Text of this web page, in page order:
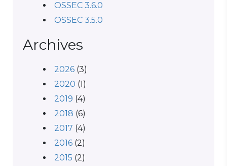
OSSEC 3.6.0
OSSEC 3.5.0
Archives
2026 (3)
2020 (1)
2019 (4)
2018 (6)
2017 (4)
2016 (2)
2015 (2)